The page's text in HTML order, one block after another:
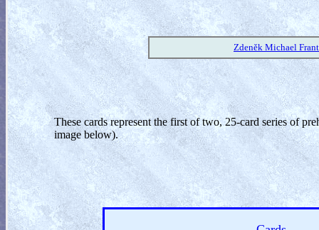
Zdeněk Michael
These cards represent the first of two, 25-card series of
image below).